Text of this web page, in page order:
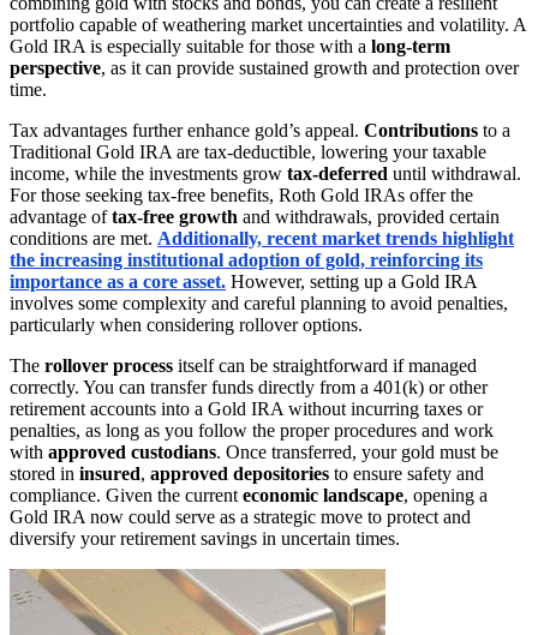
portfolio capable of weathering market uncertainties and volatility. A
Gold IRA is especially suitable for those with a long-term
perspective, as it can provide sustained growth and protection over
time.
Tax advantages further enhance gold’s appeal. Contributions to a
Traditional Gold IRA are tax-deductible, lowering your taxable
income, while the investments grow tax-deferred until withdrawal.
For those seeking tax-free benefits, Roth Gold IRAs offer the
advantage oftax-free growth and withdrawals, provided certain
conditions are met. Additionally, recent market trends highlight
the increasing institutional adoption of gold, reinforcing its
importance as a core asset. However, setting up a Gold IRA
involves some complexity and careful planning to avoid penalties,
particularly when considering rollover options.
The rollover process itself can be straightforward if managed
correctly. You can transfer funds directly from a 401(k) or other
retirement accounts into a Gold IRA without incurring taxes or
penalties, as long as you follow the proper procedures and work
with approved custodians. Once transferred, your gold must be
stored in insured, approved depositories to ensure safety and
compliance. Given the current economic landscape, opening a
Gold IRA now could serve as a strategic move to protect and
diversify your retirement savings in uncertain times.